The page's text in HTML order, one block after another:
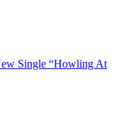
Single “Howling At